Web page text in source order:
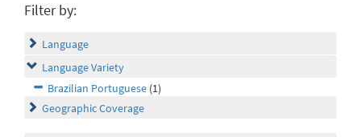
Filter by:
Language
Language Variety
Brazilian Portuguese (1)
Geographic Coverage